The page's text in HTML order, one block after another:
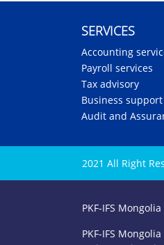
SERVICES
Accounting
Payroll services
Tax advisory
Business support
Audit and
2021 All Right
PKF-IFS
PKF-IFS